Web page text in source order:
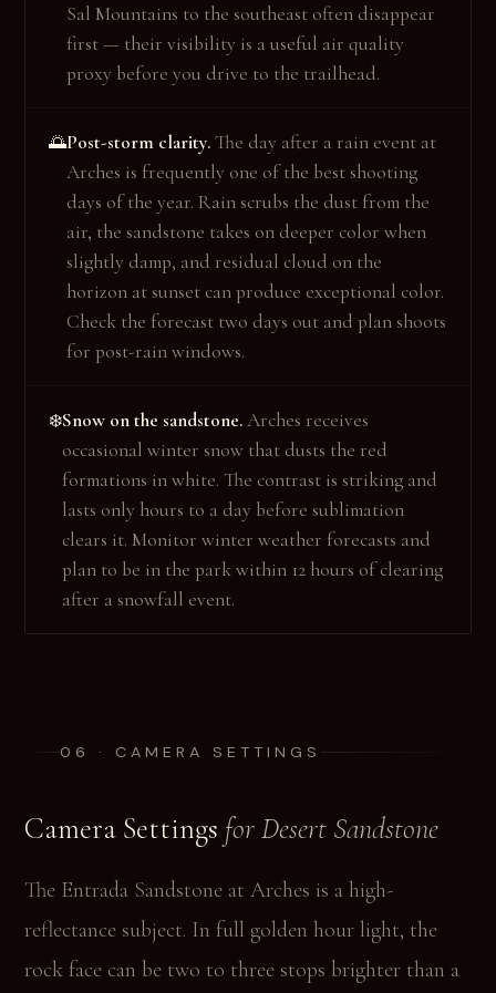
Sal Mountains to the southeast often disappear
first — their visibility is a useful air quality
proxy before you drive to the trailhead.
🌅Post-storm clarity.The day after a rain event at
Arches is frequently one of the best shooting
days of the year. Rain scrubs the dust from the
air, the sandstone takes on deeper color when
slightly damp, and residual cloud on the
horizon at sunset can produce exceptional color.
Check the forecast two days out and plan shoots
for post-rain windows.
❄️Snow on the sandstone.Arches receives
occasional winter snow that dusts the red
formations in white. The contrast is striking and
lasts only hours to a day before sublimation
clears it. Monitor winter weather forecasts and
plan to be in the park within 12 hours of clearing
after a snowfall event.
06 · CAMERA SETTINGS
Camera Settings for Desert Sandstone
The Entrada Sandstone at Arches is a high-
reflectance subject. In full golden hour light, the
rock face can be two to three stops brighter than a